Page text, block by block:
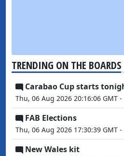
TRENDING ON THE BOARDS
Carabao Cup starts
Thu, 06 Aug 2026 20:16:06 GMT
FAB Elections
Thu, 06 Aug 2026 17:30:39 GMT -
New Wales kit